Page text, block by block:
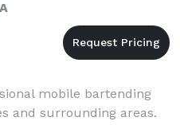
mobile bartending
and surrounding areas.